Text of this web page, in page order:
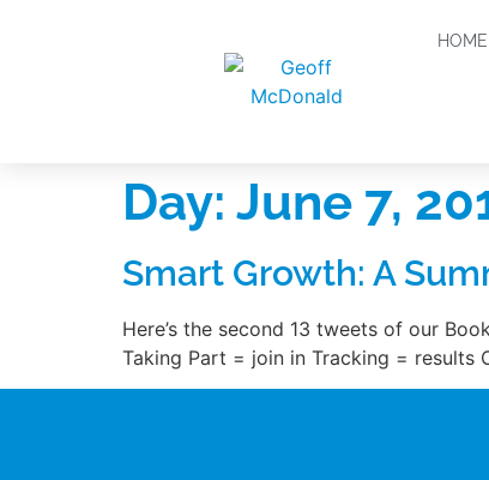
HOME
Day: June 7,
Smart Growth: A
Here’s the second 13 tweets of our
Taking Part = join in Tracking = results